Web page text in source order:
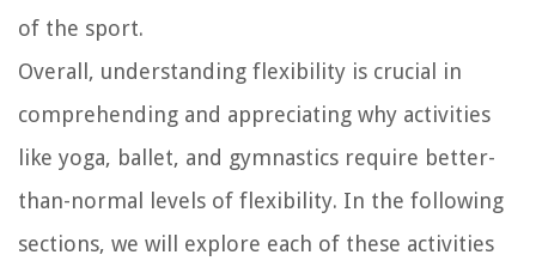
of the sport.
Overall, understanding flexibility is crucial in
comprehending and appreciating why activities
like yoga, ballet, and gymnastics require better-
than-normal levels of flexibility. In the following
sections, we will explore each of these activities